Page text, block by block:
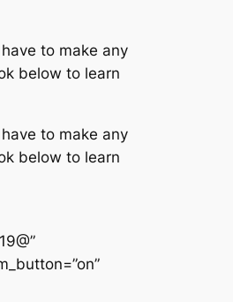
to make any
below to learn
to make any
below to learn